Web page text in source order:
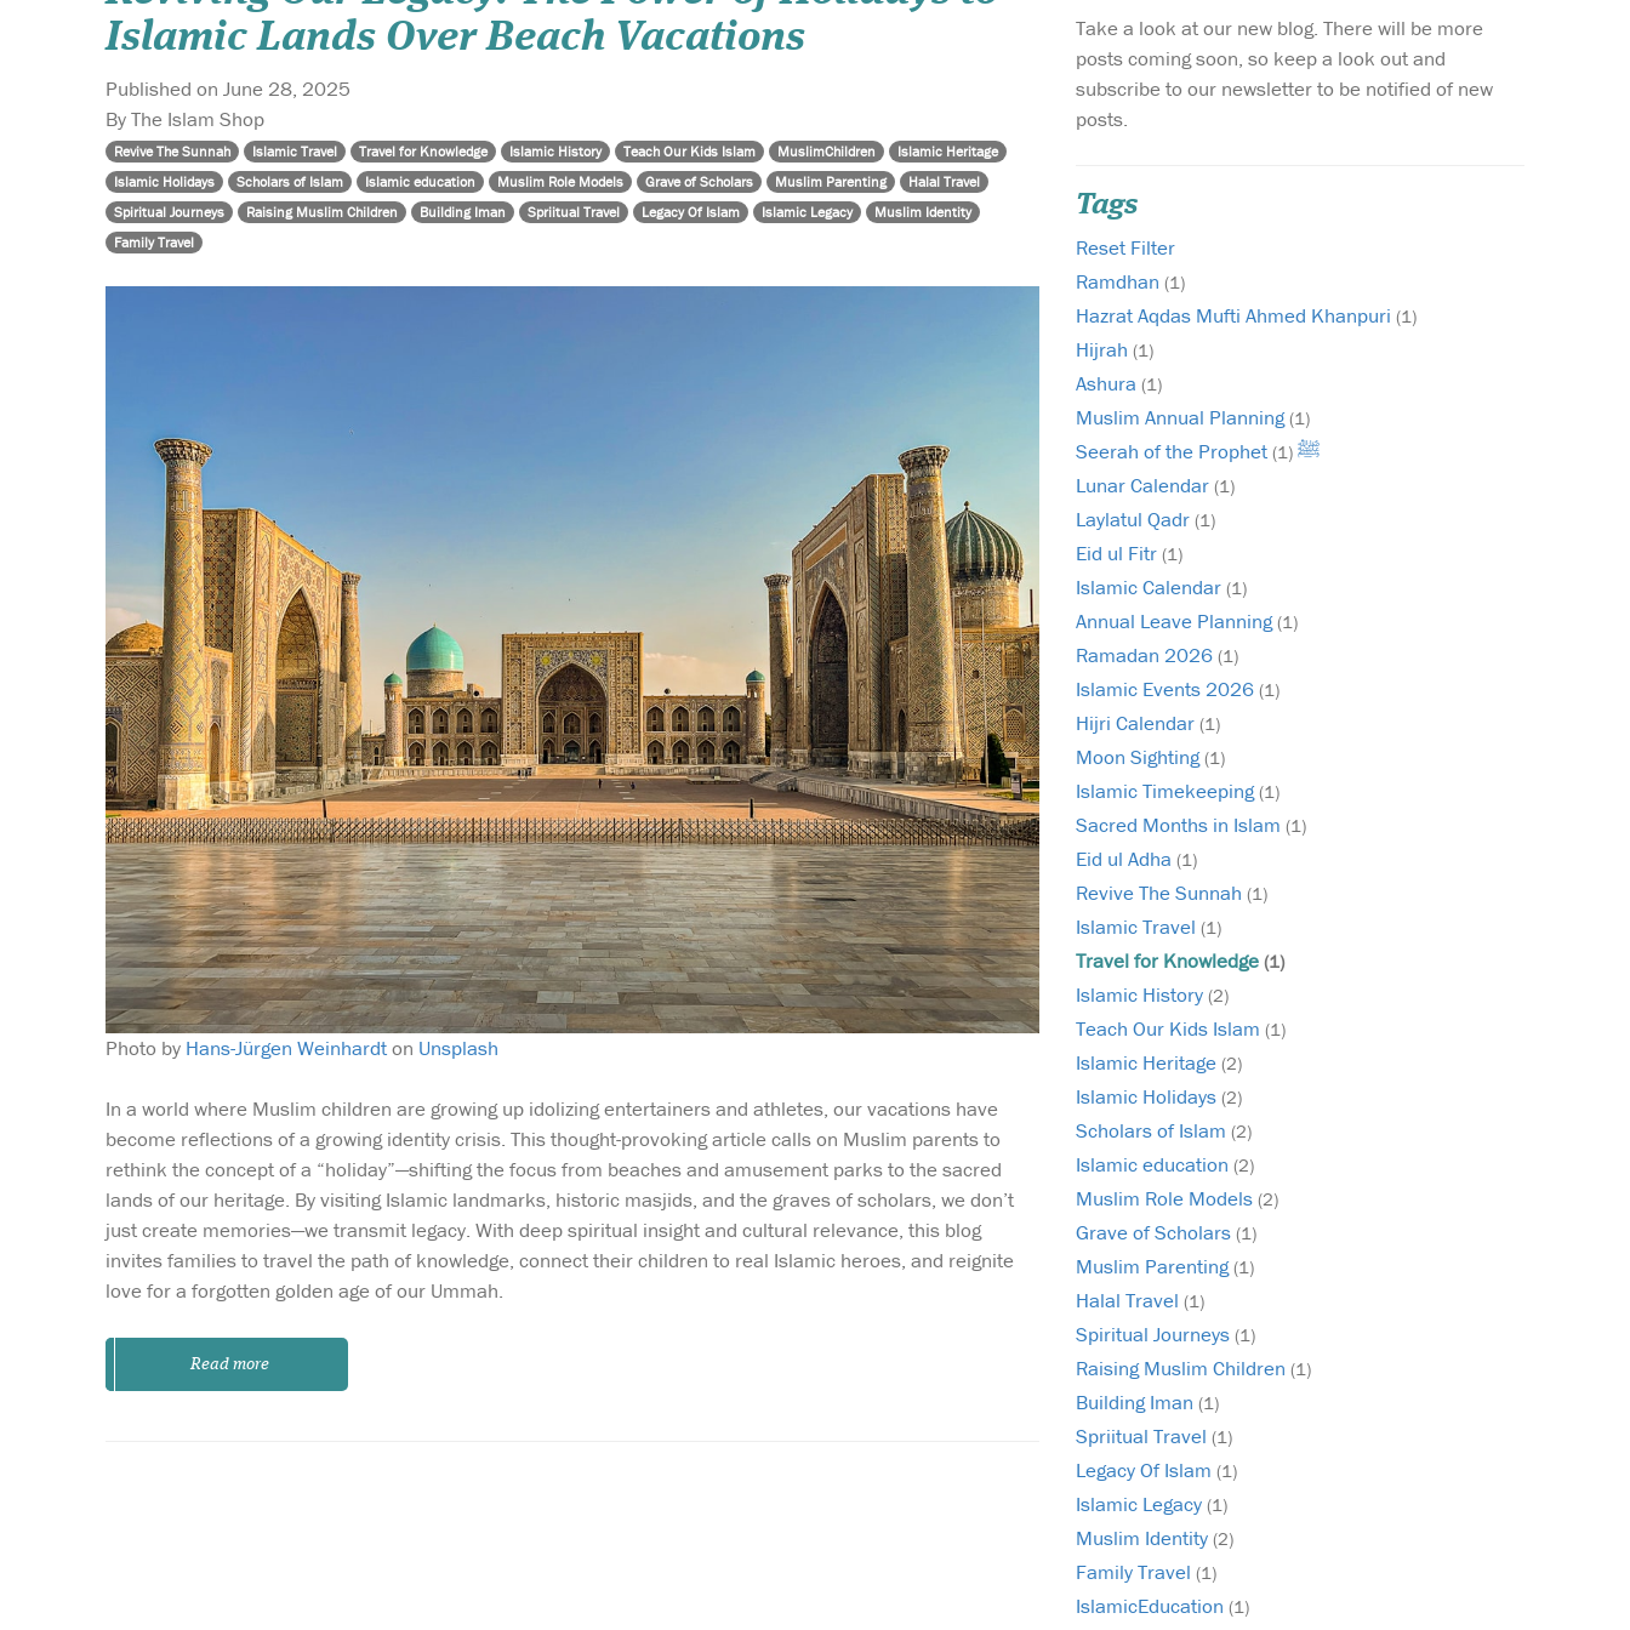
Wish list
Islamic Lands Over Beach Vacations
Published on June 28, 2025
By The Islam Shop
Revive The Sunnah Islamic Travel Travel for Knowledge Islamic History Teach Our Kids Islam MuslimChildren
Islamic Heritage
Islamic Holidays
Scholars of Islam Islamic education Muslim Role Models Grave of Scholars Muslim Parenting
Halal Travel
Spiritual Journeys
Raising Muslim Children Building Iman Spriitual Travel Legacy Of Islam Islamic Legacy
Muslim Identity
Family Travel
Photo by Hans-Jürgen Weinhardton Unsplash
In a world where Muslim children are growing up idolizing entertainers and athletes, our vacations have
become reflections of a growing identity crisis. This thought-provoking article calls on Muslim parents to
rethink the concept of a “holiday”—shifting the focus from beaches and amusement parks to the sacred
lands of our heritage. By visiting Islamic landmarks, historic masjids, and the graves of scholars, we don’t
just create memories—we transmit legacy. With deep spiritual insight and cultural relevance, this blog
invites families to travel the path of knowledge, connect their children to real Islamic heroes, and reignite
love for a forgotten golden age of our Ummah.
Read more
Take a look at our new blog. There will be more
posts coming soon, so keep a look out and
subscribe to our newsletter to be notified of new
posts.
Tags
Reset Filter
Ramdhan (1)
Hazrat Aqdas Mufti Ahmed Khanpuri (1)
Hijrah (1)
Ashura (1)
Muslim Annual Planning(1)
Seerah of the Prophet ﷺ (1)
Lunar Calendar (1)
Laylatul Qadr (1)
Eid ul Fitr (1)
Islamic Calendar (1)
Annual Leave Planning(1)
Ramadan 2026 (1)
Islamic Events 2026 (1)
Hijri Calendar (1)
Moon Sighting(1)
Islamic Timekeeping(1)
Sacred Months in Islam (1)
Eid ul Adha (1)
Revive The Sunnah (1)
Islamic Travel (1)
Travel for Knowledge (1)
Islamic History (2)
Teach Our Kids Islam (1)
Islamic Heritage (2)
Islamic Holidays (2)
Scholars of Islam (2)
Islamic education (2)
Muslim Role Models (2)
Grave of Scholars (1)
Muslim Parenting(1)
Halal Travel (1)
Spiritual Journeys (1)
Raising Muslim Children (1)
Building Iman (1)
Spriitual Travel (1)
Legacy Of Islam (1)
Islamic Legacy (1)
Muslim Identity (2)
Family Travel (1)
IslamicEducation (1)